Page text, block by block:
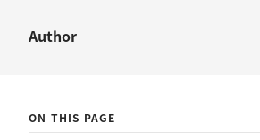
Author
ON THIS PAGE